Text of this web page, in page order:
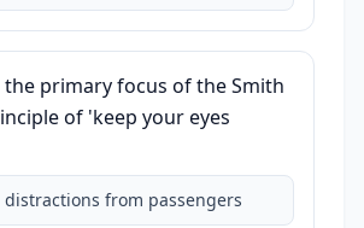
the primary focus of the Smith
of 'keep your eyes
distractions from passengers